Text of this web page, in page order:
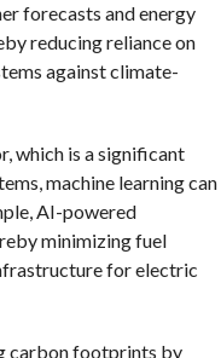
forecasts and energy
reducing reliance on
against climate-
which is a significant
machine learning can
AI-powered
minimizing fuel
for electric
carbon footprints by